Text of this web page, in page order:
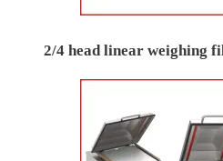
2/4 head linear weighing